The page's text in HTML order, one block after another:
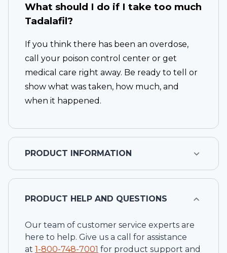
What should I do if I take too much
Tadalafil?
If you think there has been an overdose,
call your poison control center or get
medical care right away. Be ready to tell or
show what was taken, how much, and
when it happened.
PRODUCT INFORMATION
PRODUCT HELP AND QUESTIONS
Our team of customer service experts are
here to help. Give us a call for assistance
at 1-800-748-7001 for product support and